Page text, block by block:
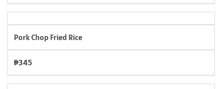
Pork Chop Fried Rice
₱345